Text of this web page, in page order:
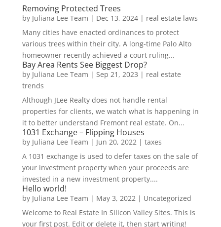
Removing Protected Trees
by Juliana Lee Team | Dec 13, 2024| real estate laws
Many cities have enacted ordinances to protect
various trees within their city. A long-time Palo Alto
homeowner recently achieved a court ruling...
Bay Area Rents See Biggest Drop?
by Juliana Lee Team | Sep 21, 2023 | real estate
trends
Although JLee Realty does not handle rental
properties for clients, we watch what is happening in
it to better understand Fremont real estate. On...
1031 Exchange – Flipping Houses
by Juliana Lee Team | Jun 20, 2022| taxes
A 1031 exchange is used to defer taxes on the sale of
your investment property when your proceeds are
invested in a new investment property....
Hello world!
by Juliana Lee Team | May 3, 2022| Uncategorized
Welcome to Real Estate In Silicon Valley Sites. This is
your first post. Edit or delete it, then start writing!